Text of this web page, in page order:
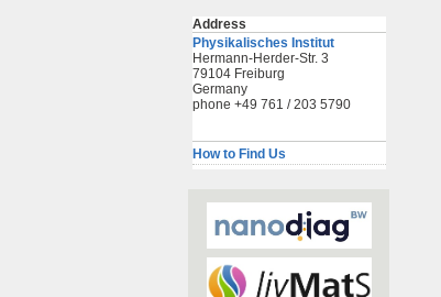
Address
Physikalisches Institut
Hermann-Herder-Str. 3
79104 Freiburg
Germany
phone +49 761 / 203 5790
How to Find Us